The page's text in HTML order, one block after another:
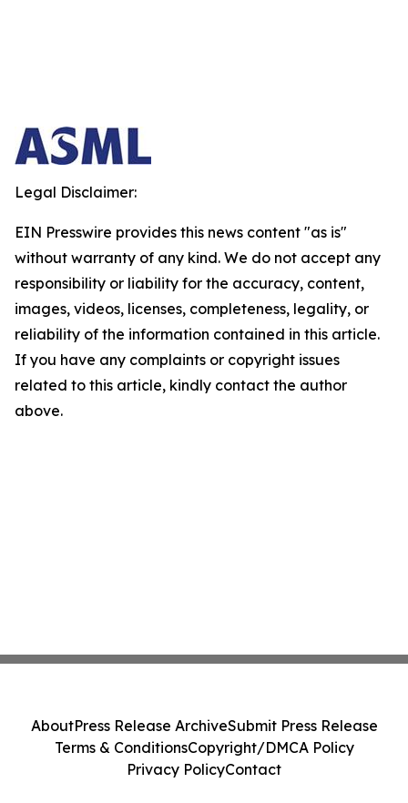
Legal Disclaimer:
EIN Presswire provides this news content "as is"
without warranty of any kind. We do not accept any
responsibility or liability for the accuracy, content,
images, videos, licenses, completeness, legality, or
reliability of the information contained in this article.
If you have any complaints or copyright issues
related to this article, kindly contact the author
above.
AboutPress Release ArchiveSubmit Press Release
Terms & ConditionsCopyright/DMCA Policy
Privacy PolicyContact